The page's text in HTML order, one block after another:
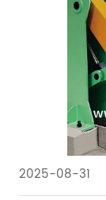
2025-08-31